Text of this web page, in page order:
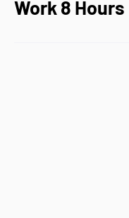
Work 8 Hours